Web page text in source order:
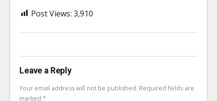
Post Views: 3,910
Leave a Reply
Your email address will not be published. Required fields are
marked*